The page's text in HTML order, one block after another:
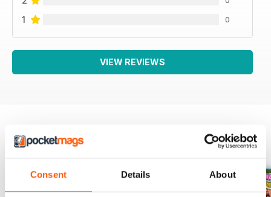
Consent Details About
1 0
VIEW REVIEWS
BACK ISSUES View All